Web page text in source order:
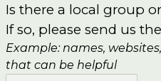
Is there a local group
If so, please send us
Example: names,
that can be helpful